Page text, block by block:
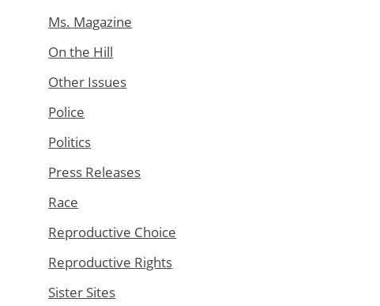
Ms. Magazine
On the Hill
Other Issues
Police
Politics
Press Releases
Race
Reproductive Choice
Reproductive Rights
Sister Sites